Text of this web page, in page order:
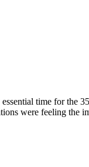
time for the
were feeling the